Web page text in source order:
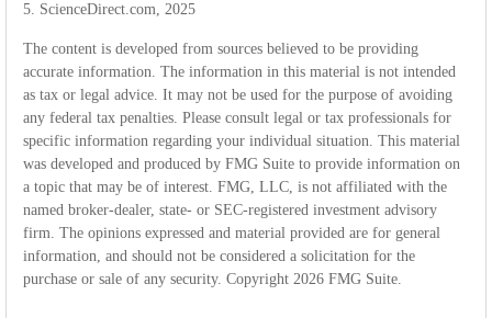
5. ScienceDirect.com, 2025
The content is developed from sources believed to be providing
accurate information. The information in this material is not intended
as tax or legal advice. It may not be used for the purpose of avoiding
any federal tax penalties. Please consult legal or tax professionals for
specific information regarding your individual situation. This material
was developed and produced by FMG Suite to provide information on
a topic that may be of interest. FMG, LLC, is not affiliated with the
named broker-dealer, state- or SEC-registered investment advisory
firm. The opinions expressed and material provided are for general
information, and should not be considered a solicitation for the
purchase or sale of any security. Copyright 2026 FMG Suite.